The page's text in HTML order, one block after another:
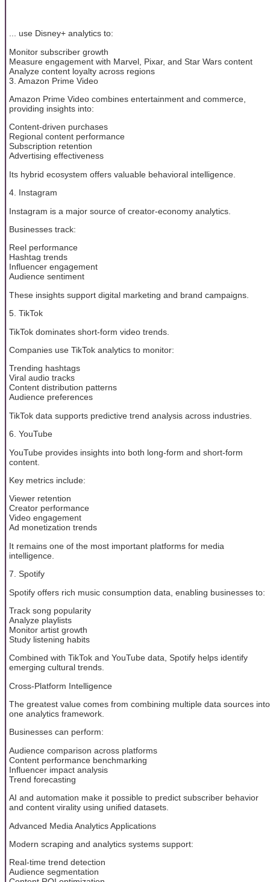
... use Disney+ analytics to:
Monitor subscriber growth
Measure engagement with Marvel, Pixar, and Star Wars content
Analyze content loyalty across regions
3. Amazon Prime Video
Amazon Prime Video combines entertainment and commerce,
providing insights into:
Content-driven purchases
Regional content performance
Subscription retention
Advertising effectiveness
Its hybrid ecosystem offers valuable behavioral intelligence.
4. Instagram
Instagram is a major source of creator-economy analytics.
Businesses track:
Reel performance
Hashtag trends
Influencer engagement
Audience sentiment
These insights support digital marketing and brand campaigns.
5. TikTok
TikTok dominates short-form video trends.
Companies use TikTok analytics to monitor:
Trending hashtags
Viral audio tracks
Content distribution patterns
Audience preferences
TikTok data supports predictive trend analysis across industries.
6. YouTube
YouTube provides insights into both long-form and short-form
content.
Key metrics include:
Viewer retention
Creator performance
Video engagement
Ad monetization trends
It remains one of the most important platforms for media
intelligence.
7. Spotify
Spotify offers rich music consumption data, enabling businesses to:
Track song popularity
Analyze playlists
Monitor artist growth
Study listening habits
Combined with TikTok and YouTube data, Spotify helps identify
emerging cultural trends.
Cross-Platform Intelligence
The greatest value comes from combining multiple data sources into
one analytics framework.
Businesses can perform:
Audience comparison across platforms
Content performance benchmarking
Influencer impact analysis
Trend forecasting
AI and automation make it possible to predict subscriber behavior
and content virality using unified datasets.
Advanced Media Analytics Applications
Modern scraping and analytics systems support:
Real-time trend detection
Audience segmentation